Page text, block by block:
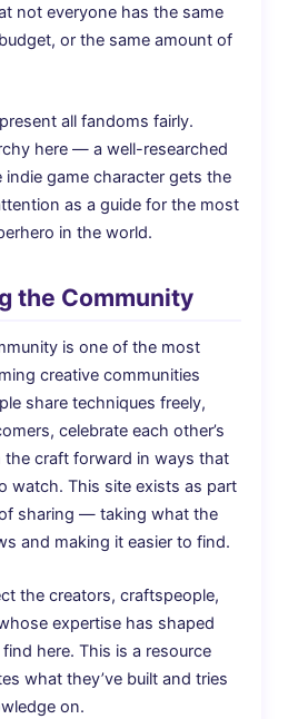
not everyone has the same
or the same amount of
all fandoms fairly.
here — a well-researched
indie game character gets the
as a guide for the most
in the world.
the Community
is one of the most
creative communities
share techniques freely,
celebrate each other’s
the craft forward in ways that
watch. This site exists as part
sharing — taking what the
and making it easier to find.
the creators, craftspeople,
expertise has shaped
here. This is a resource
what they’ve built and tries
on.